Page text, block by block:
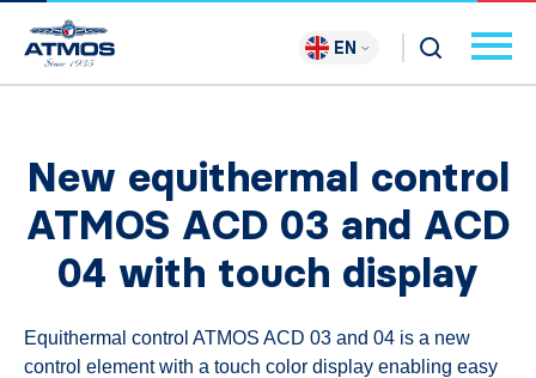
EN
New equithermal control
ATMOS ACD 03 and ACD
04 with touch display
Equithermal control ATMOS ACD 03 and 04 is a new
control element with a touch color display enabling easy